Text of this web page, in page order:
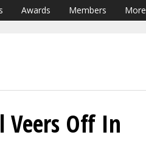
Awards Members More
Veers Off In